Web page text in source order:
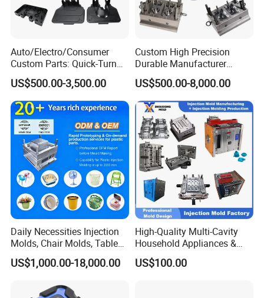
Auto/Electro/Consumer
Custom Parts: Quick-Turn
Tooling & Overmolding -
Plastic Injection Molding
Service Provider with
IATF/ISO 9001
US$500.00-3,500.00
Custom High Precision
Durable Manufacturer
Maker ABS/PP/PC/PMMA
Household Appliances
Precision Plastic Mold
Lotion Pump Trigger Mop
Bucket Injection Mould
US$500.00-8,000.00
Daily Necessities Injection
Molds, Chair Molds, Table
Molds, Trash Can Molds,
Basin Molds, Basket Molds,
Molds, etc
US$1,000.00-18,000.00
High-Quality Multi-Cavity
Household Appliances &
Medical Devices Tool Steels
S136 P20 738h Nak80 718h
US$100.00